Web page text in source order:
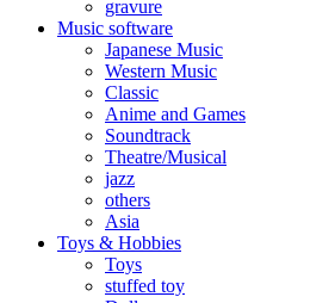
gravure
Music software
Japanese Music
Western Music
Classic
Anime and Games
Soundtrack
Theatre/Musical
jazz
others
Asia
Toys & Hobbies
Toys
stuffed toy